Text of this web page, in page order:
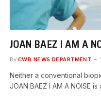
JOAN BAEZ I AM A
By CWB NEWS DEPARTMENT
Neither a conventional
JOAN BAEZ I AM A NOISE